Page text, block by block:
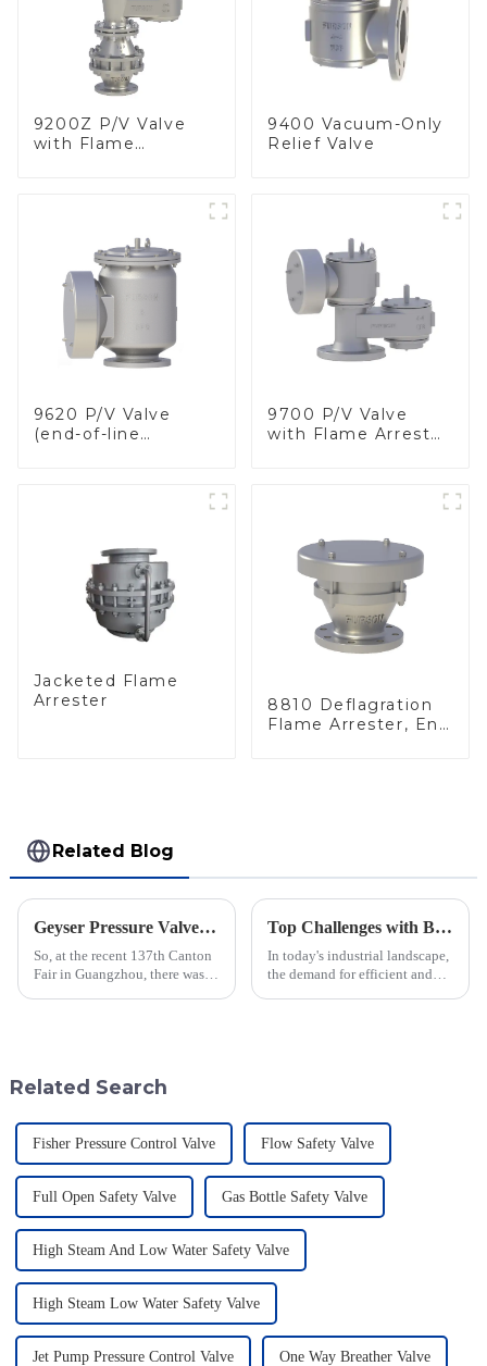
9200Z P/V Valve
with Flame
9400 Vacuum-Only
Relief Valve
9620 P/V Valve
(end-of-line
9700 P/V Valve
with Flame Arrester
Jacketed Flame
Arrester
8810 Deflagration
Flame Arrester, End
Related Blog
Geyser Pressure Valve Innovations Shine at the 137th Canton Fair in Guangzhou
So, at the recent 137th Canton
Fair in Guangzhou, there was a
Top Challenges with Blanket Gas Regulators: Insights and Solutions for Global Buyers
In today's industrial landscape,
the demand for efficient and
Related Search
Fisher Pressure Control Valve Flow Safety Valve
Full Open Safety Valve Gas Bottle Safety Valve
High Steam And Low Water Safety Valve
High Steam Low Water Safety Valve
Jet Pump Pressure Control Valve One Way Breather Valve